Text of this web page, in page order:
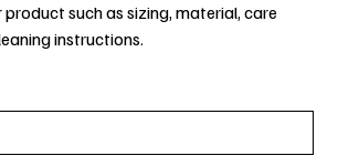
such as sizing, material, care
instructions.